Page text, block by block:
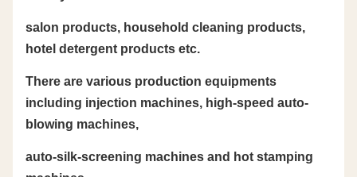
salon products, household cleaning products,
hotel detergent products etc.
There are various production equipments
including injection machines, high-speed auto-
blowing machines,
auto-silk-screening machines and hot stamping